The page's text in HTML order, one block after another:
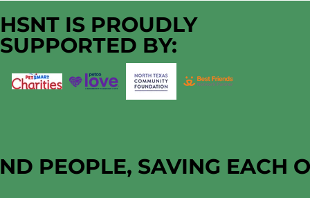
HSNT IS PROUDLY
SUPPORTED BY:
PEOPLE, SAVING EACH